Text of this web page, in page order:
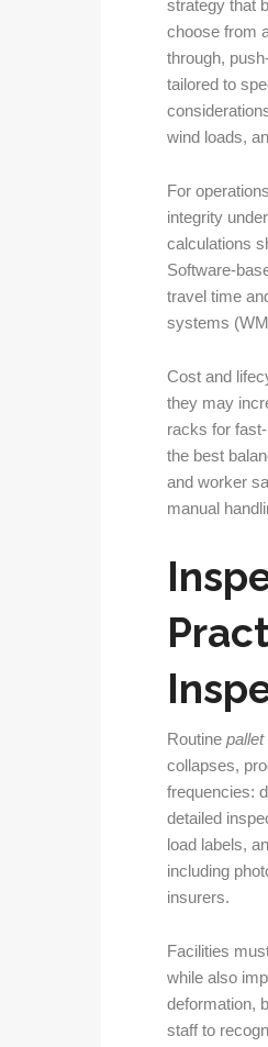
strategy that
choose from
through,
tailored to
wind loads,
For
integrity
calculations
Software-
travel time
systems
Cost and
they may
racks for
the best
and worker
manual
Routine
collapses,
frequencies:
detailed
load labels,
including
insurers.
Facilities
while also
deformation,
staff to